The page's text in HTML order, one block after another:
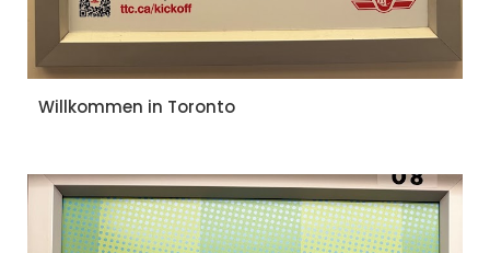
Willkommen in Toronto